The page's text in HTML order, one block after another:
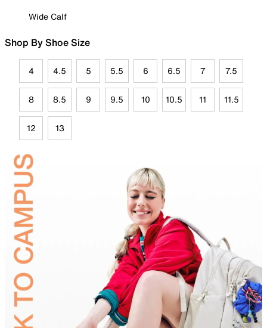
Wide Calf
Shop By Shoe Size
4 4.5 5 5.5 6 6.5 7 7.5
8 8.5 9 9.5 10 10.5 11 11.5
12 13